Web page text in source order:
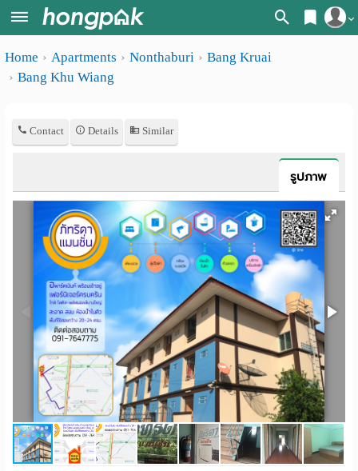
Register
Home
Apartments near me
Search by province
Search by University
Search by Map
Advance Search
Apartments
rooms
rooms
Advertise
Add
Apartment
เปลี่ยน
ภาษา
:
Home Apartments Nonthaburi
Bang Kruai
Bang Khu Wiang
Contact Details Similar
รูปภาพ